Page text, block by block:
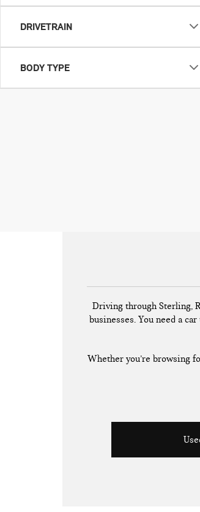
DRIVETRAIN
BODY TYPE
Driving through Sterling,
businesses. You need a
Whether you’re browsing